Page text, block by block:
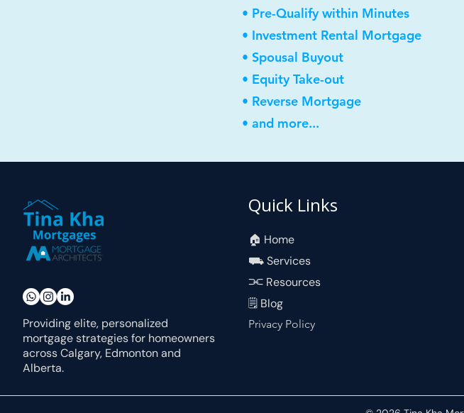
• Pre-Qualify within Minutes
• Investment Rental Mortgage
• Spousal Buyout
• Equity Take-out
• Reverse Mortgage
• and more...
Providing elite, personalized
mortgage strategies for homeowners
across Calgary, Edmonton and
Alberta.
Quick Links
🏠︎ Home
⛟ Services
⫘ Resources
🗒 Blog
Privacy Policy